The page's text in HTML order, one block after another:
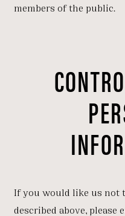
members of the public.
If you would like us not
described above, please